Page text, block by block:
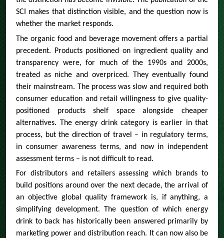
SCI makes that distinction visible, and the question now is
whether the market responds.
The organic food and beverage movement offers a partial
precedent. Products positioned on ingredient quality and
transparency were, for much of the 1990s and 2000s,
treated as niche and overpriced. They eventually found
their mainstream. The process was slow and required both
consumer education and retail willingness to give quality-
positioned products shelf space alongside cheaper
alternatives. The energy drink category is earlier in that
process, but the direction of travel – in regulatory terms,
in consumer awareness terms, and now in independent
assessment terms – is not difficult to read.
For distributors and retailers assessing which brands to
build positions around over the next decade, the arrival of
an objective global quality framework is, if anything, a
simplifying development. The question of which energy
drink to back has historically been answered primarily by
marketing power and distribution reach. It can now also be